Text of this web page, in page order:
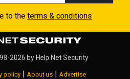
to the terms & conditions
2026 by Help Net Security
policy | About us | Advertise